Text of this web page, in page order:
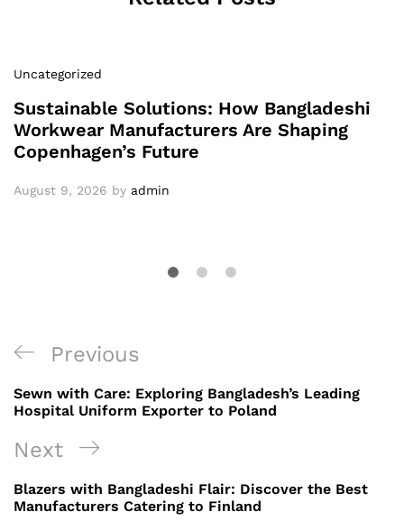
Uncategorized
Sustainable Solutions: How Bangladeshi
Workwear Manufacturers Are Shaping
Copenhagen’s Future
August 9, 2026 by admin
Post
navigation
Previous
Post
Previous
Sewn with Care: Exploring Bangladesh’s Leading
Hospital Uniform Exporter to Poland
Next
Post
Next
Blazers with Bangladeshi Flair: Discover the Best
Manufacturers Catering to Finland